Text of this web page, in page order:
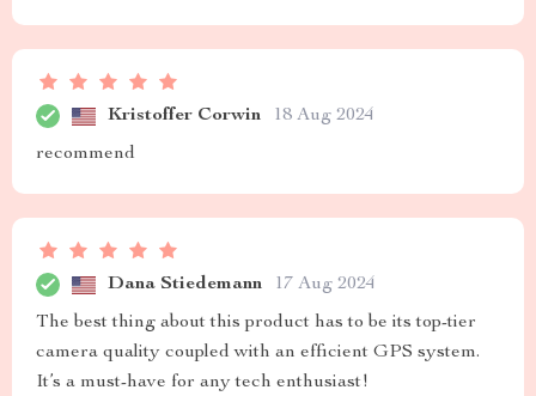
Kristoffer Corwin 18 Aug 2024
recommend
Dana Stiedemann 17 Aug 2024
The best thing about this product has to be its top-tier
camera quality coupled with an efficient GPS system.
It’s a must-have for any tech enthusiast!